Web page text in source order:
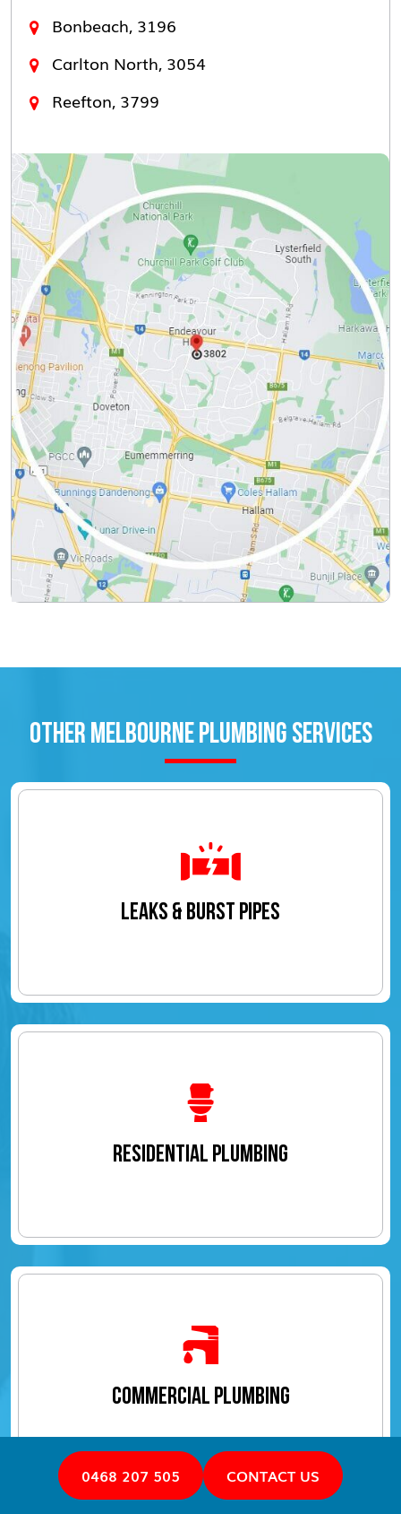
Bonbeach, 3196
Carlton North, 3054
Reefton, 3799
OTHER MELBOURNE PLUMBING SERVICES
LEAKS & BURST PIPES
RESIDENTIAL PLUMBING
COMMERCIAL PLUMBING
0468 207 505 CONTACT US